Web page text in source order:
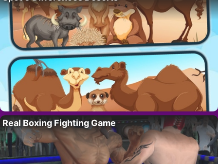
Real Boxing Fighting Game